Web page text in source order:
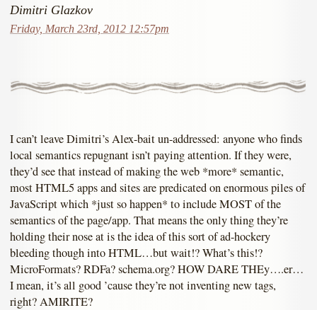
Dimitri Glazkov
Friday, March 23rd, 2012 12:57pm
I can’t leave Dimitri’s Alex-bait un-addressed: anyone who finds
local semantics repugnant isn’t paying attention. If they were,
they’d see that instead of making the web *more* semantic,
most HTML5 apps and sites are predicated on enormous piles of
JavaScript which *just so happen* to include MOST of the
semantics of the page/app. That means the only thing they’re
holding their nose at is the idea of this sort of ad-hockery
bleeding though into HTML…but wait!? What’s this!?
MicroFormats? RDFa? schema.org? HOW DARE THEy….er…
I mean, it’s all good ’cause they’re not inventing new tags,
right? AMIRITE?